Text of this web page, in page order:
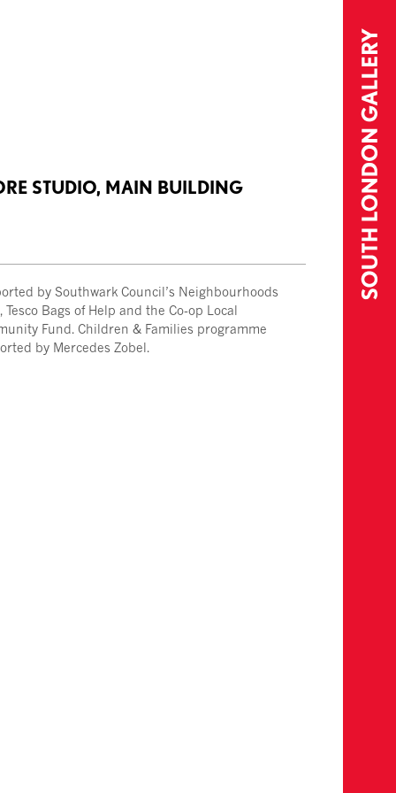
STUDIO, MAIN BUILDING
by Southwark Council’s Neighbourhoods
Tesco Bags of Help and the Co-op Local
Fund. Children & Families programme
by Mercedes Zobel.